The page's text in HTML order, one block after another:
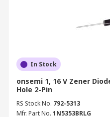
In Stock
onsemi 1, 16 V Zener
Hole 2-Pin
RS Stock No. 792-5313
Mfr. Part No. 1N5353BRLG